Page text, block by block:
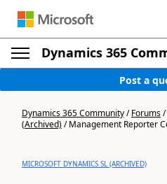
Dynamics 365
Post a
Dynamics 365 Community/Forums/
(Archived)/Management Reporter
MICROSOFT DYNAMICS SL (ARCHIVED)